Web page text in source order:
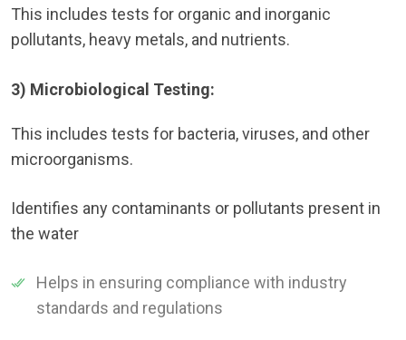
This includes tests for organic and inorganic
pollutants, heavy metals, and nutrients.
3) Microbiological Testing:
This includes tests for bacteria, viruses, and other
microorganisms.
Identifies any contaminants or pollutants present in
the water
Helps in ensuring compliance with industry
standards and regulations